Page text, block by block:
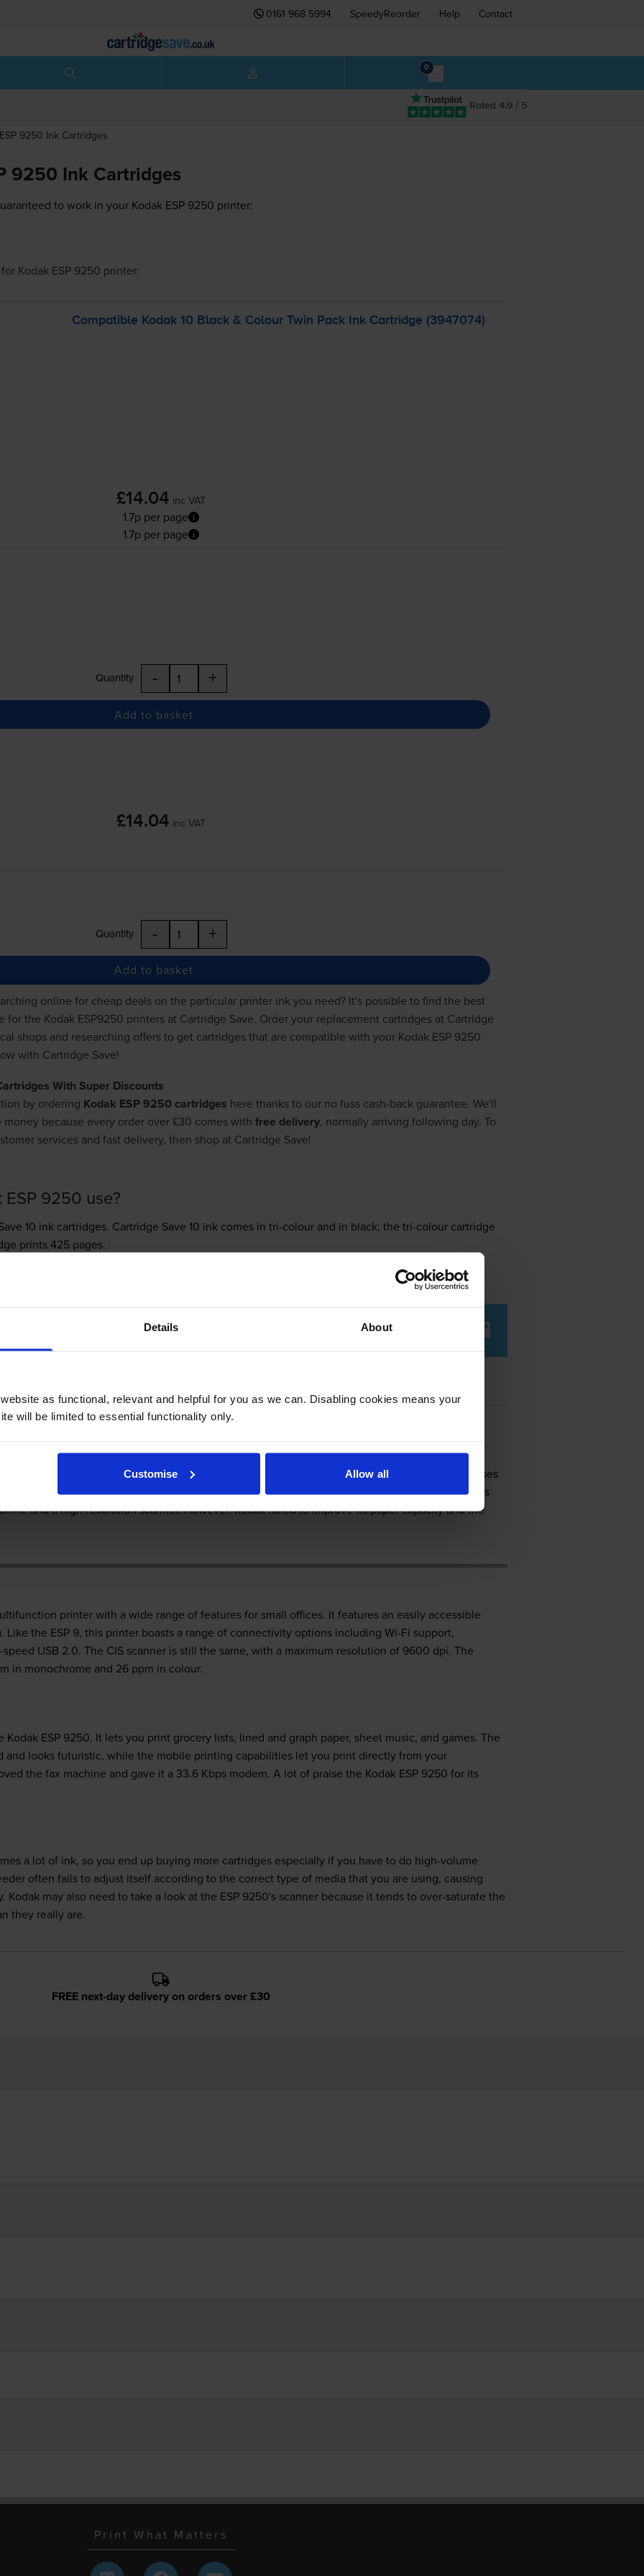
Details About
as functional, relevant and helpful for you as we can. Disabling cookies means your
will be limited to essential functionality only.
Customise Allow all
0161 968 5994 SpeedyReorder Help Contact
0
Rated 4.9 / 5
ESP 9250 Ink Cartridges
9250 Ink Cartridges
to work in your Kodak ESP 9250 printer:
for Kodak ESP 9250 printer:
Compatible Kodak 10 Black & Colour Twin Pack Ink Cartridge (3947074)
£14.04 inc VAT
1.7p per page
1.7p per page
Quantity - +
Add to basket
£14.04 inc VAT
Quantity - +
Add to basket
online for cheap deals on the particular printer ink you need? It's possible to find the best
the Kodak ESP9250 printers at Cartridge Save. Order your replacement cartridges at Cartridge
shops and researching offers to get cartridges that are compatible with your Kodak ESP 9250
with Cartridge Save!
With Super Discounts
by ordering Kodak ESP 9250 cartridges here thanks to our no fuss cash-back guarantee. We'll
because every order over £30 comes with free delivery, normally arriving following day. To
services and fast delivery, then shop at Cartridge Save!
9250 use?
10 inkcartridges. Cartridge Save 10 ink comes in tri-colour and in black; the tri-colour cartridge
prints 425 pages.
9250 printer
affordable multifunction printer for home or a small office setting, the Kodak ESP 9250 promises
users enjoy perks such as wireless and direct printing. Unlike previous all-in-one devices, this
and a high-resolution scanner. However, Kodak failed to improve its paper capacity and the
printer with a wide range of features for small offices. It features an easily accessible
Like the ESP 9, this printer boasts a range of connectivity options including Wi-Fi support,
USB 2.0. The CIS scanner is still the same, with a maximum resolution of 9600 dpi. The
in monochrome and 26 ppm in colour.
ESP 9250. It lets you print grocery lists, lined and graph paper, sheet music, and games. The
looks futuristic, while the mobile printing capabilities let you print directly from your
the fax machine and gave it a 33.6 Kbps modem. A lot of praise the Kodak ESP 9250 for its
a lot of ink, so you end up buying more cartridges especially if you have to do high-volume
often fails to adjust itself according to the correct type of media that you are using, causing
Kodak may also need to take a look at the ESP 9250's scanner because it tends to over-saturate the
they really are.
FREE next-day delivery on orders over £30
Print What Matters